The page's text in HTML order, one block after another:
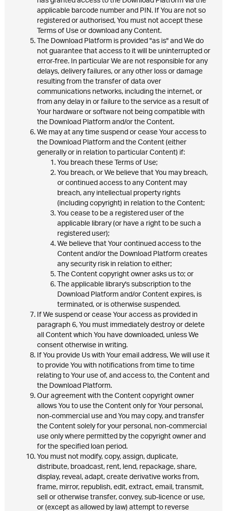
applicable barcode number and PIN. If You are not so
registered or authorised, You must not accept these
Terms of Use or download any Content.
The Download Platform is provided "as is" and We do
not guarantee that access to it will be uninterrupted or
error-free. In particular We are not responsible for any
delays, delivery failures, or any other loss or damage
resulting from the transfer of data over
communications networks, including the internet, or
from any delay in or failure to the service as a result of
Your hardware or software not being compatible with
the Download Platform and/or the Content.
We may at any time suspend or cease Your access to
the Download Platform and the Content (either
generally or in relation to particular Content) if:
You breach these Terms of Use;
You breach, or We believe that You may breach,
or continued access to any Content may
breach, any intellectual property rights
(including copyright) in relation to the Content;
You cease to be a registered user of the
applicable library (or have a right to be such a
registered user);
We believe that Your continued access to the
Content and/or the Download Platform creates
any security risk in relation to either;
The Content copyright owner asks us to; or
The applicable library's subscription to the
Download Platform and/or Content expires, is
terminated, or is otherwise suspended.
If We suspend or cease Your access as provided in
paragraph 6, You must immediately destroy or delete
all Content which You have downloaded, unless We
consent otherwise in writing.
If You provide Us with Your email address, We will use it
to provide You with notifications from time to time
relating to Your use of, and access to, the Content and
the Download Platform.
Our agreement with the Content copyright owner
allows You to use the Content only for Your personal,
non-commercial use and You may copy, and transfer
the Content solely for your personal, non-commercial
use only where permitted by the copyright owner and
for the specified loan period.
You must not modify, copy, assign, duplicate,
distribute, broadcast, rent, lend, repackage, share,
display, reveal, adapt, create derivative works from,
frame, mirror, republish, edit, extract, email, transmit,
sell or otherwise transfer, convey, sub-licence or use,
or (except as allowed by law) attempt to reverse